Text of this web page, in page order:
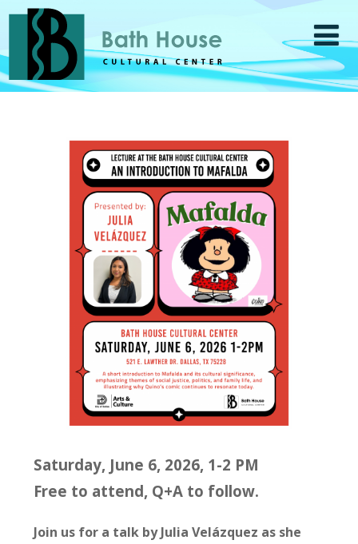
Saturday, June 6, 2026, 1-2 PM
Free to attend, Q+A to follow.
Join us for a talk by Julia Velázquez as she